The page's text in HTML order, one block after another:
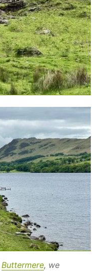
Buttermere, we